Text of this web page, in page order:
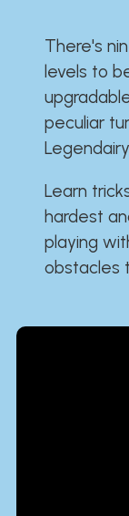
There's
levels to
peculiar
Learn
hardest
playing
obstacles